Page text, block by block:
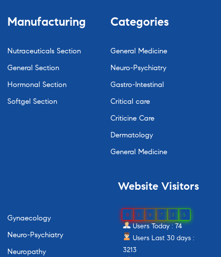
Manufacturing
Nutraceuticals Section
General Section
Hormonal Section
Softgel Section
Categories
General Medicine
Neuro-Psychiatry
Gastro-Intestinal
Critical care
Criticine Care
Dermatology
General Medicine
Gynaecology
Neuro-Psychiatry
Neuropathy
Website Visitors
0 1 8 7 3 5
Users Today : 74
Users Last 30 days :
3213